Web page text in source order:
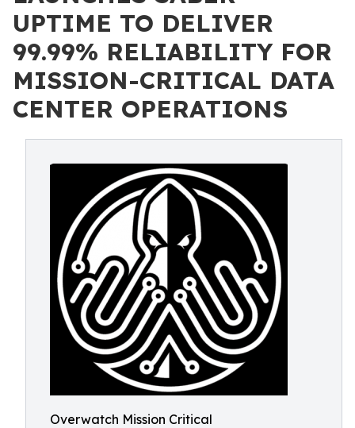
UPTIME TO DELIVER
99.99% RELIABILITY FOR
MISSION-CRITICAL DATA
CENTER OPERATIONS
Overwatch Mission Critical